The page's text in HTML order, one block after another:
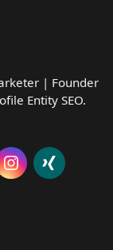
| Founder
Entity SEO.